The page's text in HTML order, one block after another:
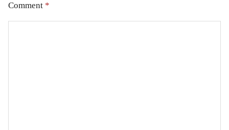
Comment *